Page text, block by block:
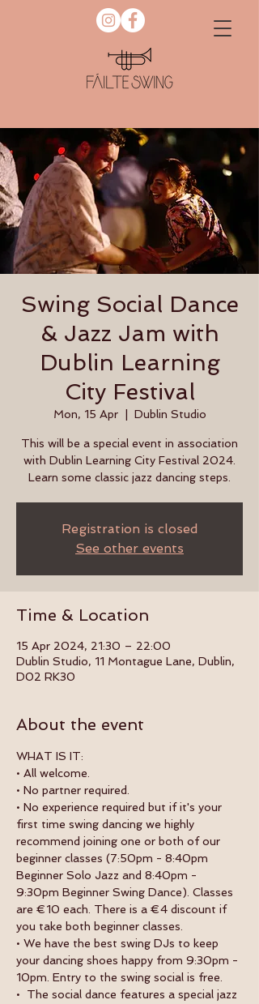
Swing Social Dance
& Jazz Jam with
Dublin Learning
City Festival
Mon, 15 Apr
  |
Dublin Studio
This will be a special event in association
with Dublin Learning City Festival 2024.
Learn some classic jazz dancing steps.
Registration is closed
See other events
Time & Location
15 Apr 2024, 21:30 – 22:00
Dublin Studio, 11 Montague Lane, Dublin,
D02 RK30
About the event
WHAT IS IT:
• All welcome.
• No partner required.
• No experience required but if it's your
first time swing dancing we highly
recommend joining one or both of our
beginner classes (7:50pm - 8:40pm
Beginner Solo Jazz and 8:40pm -
9:30pm Beginner Swing Dance). Classes
are €10 each. There is a €4 discount if
you take both beginner classes.
• We have the best swing DJs to keep
your dancing shoes happy from 9:30pm -
10pm. Entry to the swing social is free.
•  The social dance features a special jazz